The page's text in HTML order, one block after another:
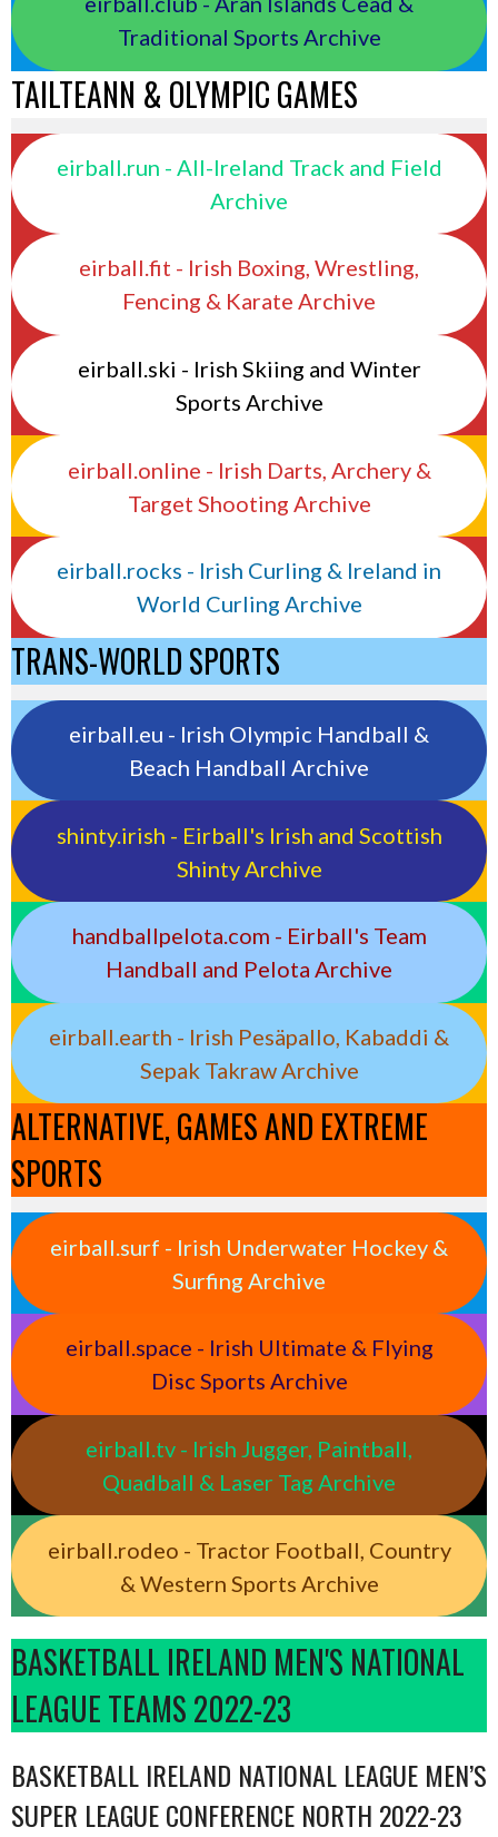
Traditional Sports Archive
TAILTEANN & OLYMPIC GAMES
eirball.run - All-Ireland Track and Field
Archive
eirball.fit - Irish Boxing, Wrestling,
Fencing & Karate Archive
eirball.ski - Irish Skiing and Winter
Sports Archive
eirball.online - Irish Darts, Archery &
Target Shooting Archive
eirball.rocks - Irish Curling & Ireland in
World Curling Archive
TRANS-WORLD SPORTS
eirball.eu - Irish Olympic Handball &
Beach Handball Archive
shinty.irish - Eirball's Irish and Scottish
Shinty Archive
handballpelota.com - Eirball's Team
Handball and Pelota Archive
eirball.earth - Irish Pesäpallo, Kabaddi &
Sepak Takraw Archive
ALTERNATIVE, GAMES AND EXTREME
SPORTS
eirball.surf - Irish Underwater Hockey &
Surfing Archive
eirball.space - Irish Ultimate & Flying
Disc Sports Archive
eirball.tv - Irish Jugger, Paintball,
Quadball & Laser Tag Archive
eirball.rodeo - Tractor Football, Country
& Western Sports Archive
BASKETBALL IRELAND MEN'S NATIONAL
LEAGUE TEAMS 2022-23
BASKETBALL IRELAND NATIONAL LEAGUE MEN’S
SUPER LEAGUE CONFERENCE NORTH 2022-23